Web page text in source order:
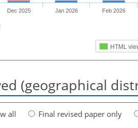
HTML
Dec 2025 Jan 2026 Feb 2026
(geographical
all Final revised paper only